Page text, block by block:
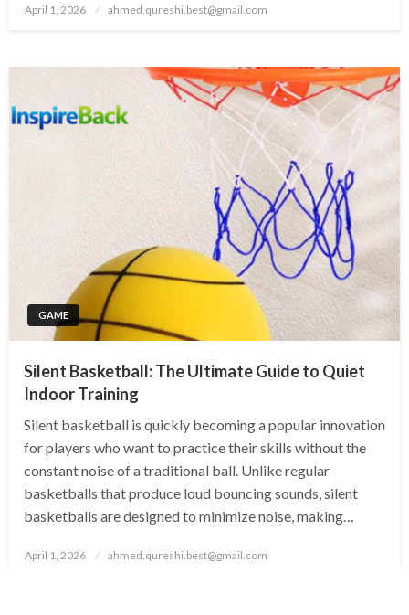
Posted
April 1, 2026 ahmed.qureshi.best@gmail.com
GAME
Silent Basketball: The Ultimate Guide to Quiet
Indoor Training
Silent basketball is quickly becoming a popular innovation
for players who want to practice their skills without the
constant noise of a traditional ball. Unlike regular
basketballs that produce loud bouncing sounds, silent
basketballs are designed to minimize noise, making…
Posted
April 1, 2026 ahmed.qureshi.best@gmail.com